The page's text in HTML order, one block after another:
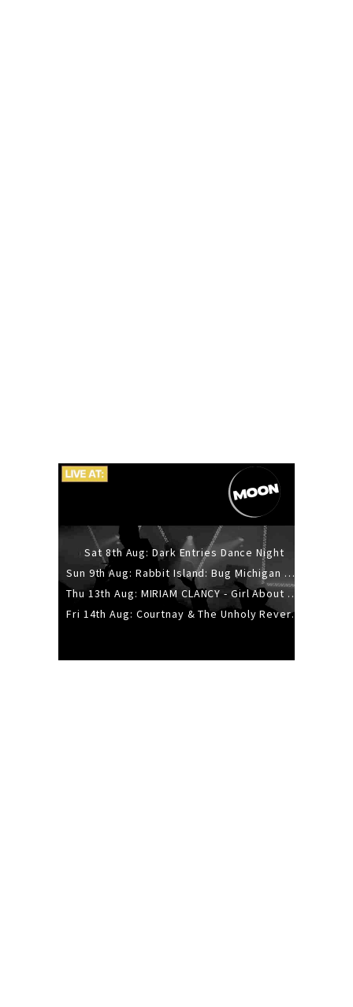
Sat 8th Aug: Dark Entries Dance Night
Sun 9th Aug: Rabbit Island: Bug Michigan w/ The Laurel Canyon Sound, Scramble204.
Thu 13th Aug: MIRIAM CLANCY - Girl About Town - 20YR TOUR
Fri 14th Aug: Courtnay & The Unholy Reverie - The Hellbent Tour - Wellington